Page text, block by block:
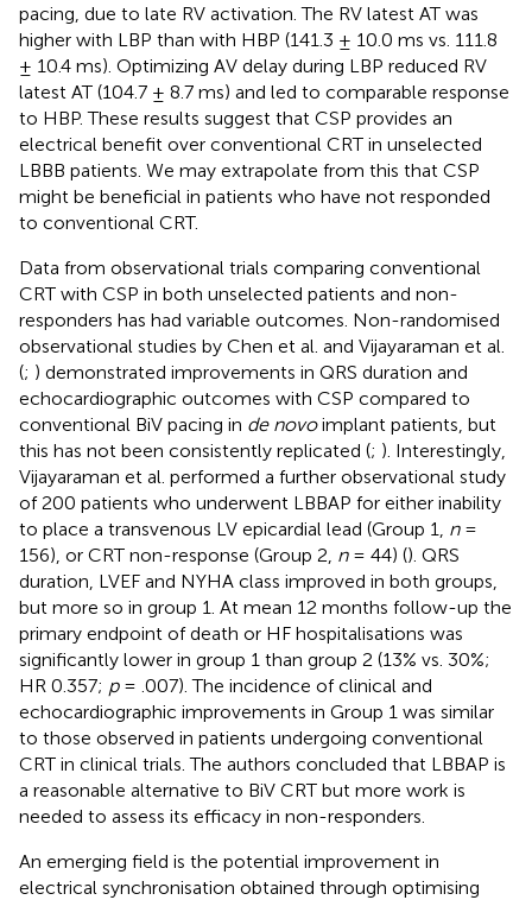
pacing, due to late RV activation. The RV latest AT was
higher with LBP than with HBP (141.3 ± 10.0 ms vs. 111.8
± 10.4 ms). Optimizing AV delay during LBP reduced RV
latest AT (104.7 ± 8.7 ms) and led to comparable response
to HBP. These results suggest that CSP provides an
electrical benefit over conventional CRT in unselected
LBBB patients. We may extrapolate from this that CSP
might be beneficial in patients who have not responded
to conventional CRT.
Data from observational trials comparing conventional
CRT with CSP in both unselected patients and non-
responders has had variable outcomes. Non-randomised
observational studies by Chen et al. and Vijayaraman et al.
(; ) demonstrated improvements in QRS duration and
echocardiographic outcomes with CSP compared to
conventional BiV pacing in de novoimplant patients, but
this has not been consistently replicated (; ). Interestingly,
Vijayaraman et al. performed a further observational study
of 200 patients who underwent LBBAP for either inability
to place a transvenous LV epicardial lead (Group 1, n=
156), or CRT non-response (Group 2, n= 44) (). QRS
duration, LVEF and NYHA class improved in both groups,
but more so in group 1. At mean 12 months follow-up the
primary endpoint of death or HF hospitalisations was
significantly lower in group 1 than group 2 (13% vs. 30%;
HR 0.357; p= .007). The incidence of clinical and
echocardiographic improvements in Group 1 was similar
to those observed in patients undergoing conventional
CRT in clinical trials. The authors concluded that LBBAP is
a reasonable alternative to BiV CRT but more work is
needed to assess its efficacy in non-responders.
An emerging field is the potential improvement in
electrical synchronisation obtained through optimising